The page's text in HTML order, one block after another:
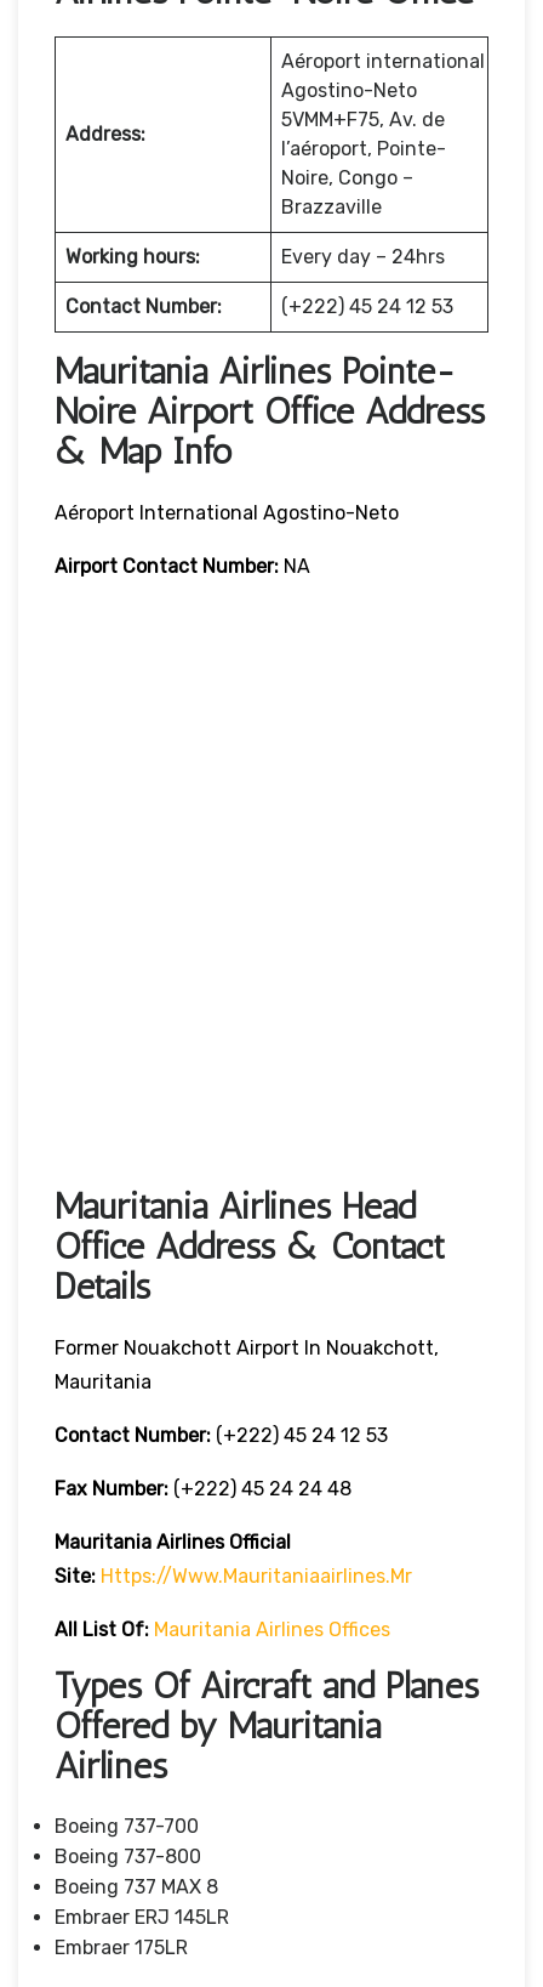
Address:
Aéroport international
Agostino-Neto
5VMM+F75, Av. de
l’aéroport, Pointe-
Noire, Congo –
Brazzaville
Working hours: Every day – 24hrs
Contact Number: (+222) 45 24 12 53
Mauritania Airlines Pointe-
Noire Airport Office Address
& Map Info
Aéroport International Agostino-Neto
Airport Contact Number: NA
Mauritania Airlines Head
Office Address & Contact
Details
Former Nouakchott Airport In Nouakchott,
Mauritania
Contact Number: (+222) 45 24 12 53
Fax Number: (+222) 45 24 24 48
Mauritania Airlines Official
Site: Https://www.mauritaniaairlines.mr
All List Of: Mauritania Airlines Offices
Types Of Aircraft and Planes
Offered by Mauritania
Airlines
Boeing 737-700
Boeing 737-800
Boeing 737 MAX 8
Embraer ERJ 145LR
Embraer 175LR